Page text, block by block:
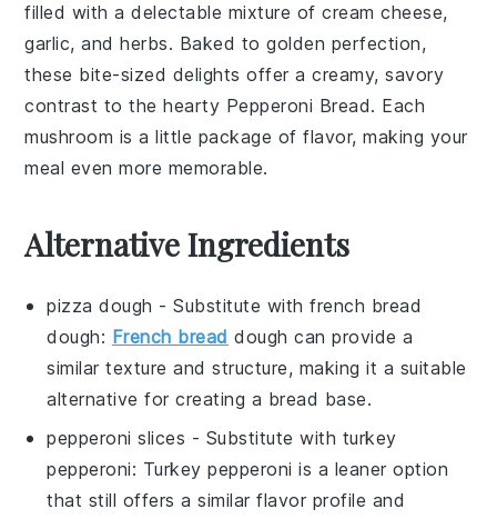
filled with a delectable mixture ofcream cheese,
garlic, andherbs. Baked to golden perfection,
these bite-sized delights offer a creamy, savory
contrast to the hearty Pepperoni Bread. Each
mushroom is a little package of flavor, making your
meal even more memorable.
Alternative Ingredients
pizza dough - Substitute withfrench bread
dough: French bread dough can provide a
similar texture and structure, making it a suitable
alternative for creating a bread base.
pepperoni slices - Substitute with turkey
pepperoni: Turkey pepperoni is a leaner option
that still offers a similar flavor profile and